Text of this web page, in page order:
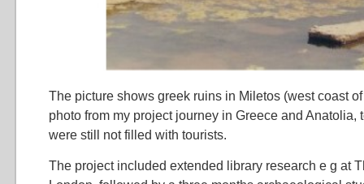
The picture shows greek ruins in Miletos (west coast
photo from my project journey in Greece and Anatolia,
were still not filled with tourists.
The project included extended library research e g at